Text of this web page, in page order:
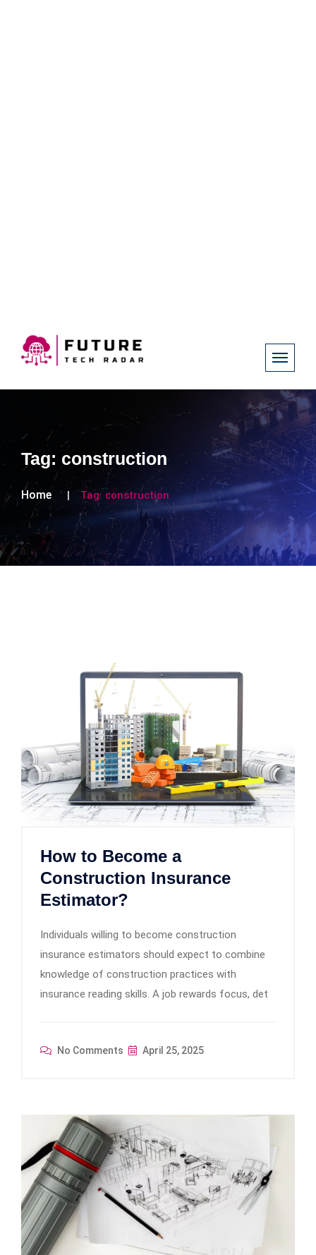
Tag: construction
Home Tag: construction
How to Become a
Construction Insurance
Estimator?
Individuals willing to become construction
insurance estimators should expect to combine
knowledge of construction practices with
insurance reading skills. A job rewards focus, det
No Comments April 25, 2025